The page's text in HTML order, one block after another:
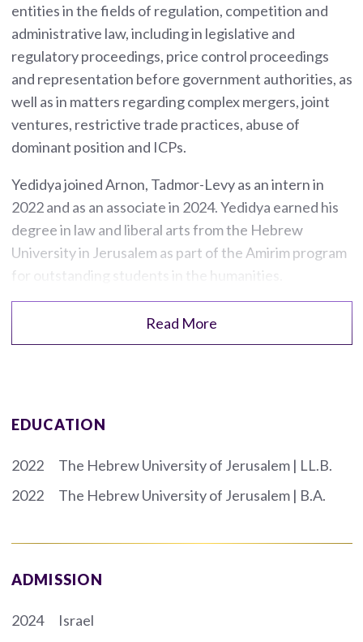
entities in the fields of regulation, competition and
administrative law, including in legislative and
regulatory proceedings, price control proceedings
and representation before government authorities, as
well as in matters regarding complex mergers, joint
ventures, restrictive trade practices, abuse of
dominant position and ICPs.
Yedidya joined Arnon, Tadmor-Levy as an intern in
2022 and as an associate in 2024. Yedidya earned his
degree in law and liberal arts from the Hebrew
University in Jerusalem as part of the Amirim program
for outstanding students in the humanities.
Read More
EDUCATION
2022
The Hebrew University of Jerusalem | LL.B.
2022
The Hebrew University of Jerusalem | B.A.
ADMISSION
2024 Israel